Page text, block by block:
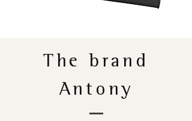
The brand
Antony